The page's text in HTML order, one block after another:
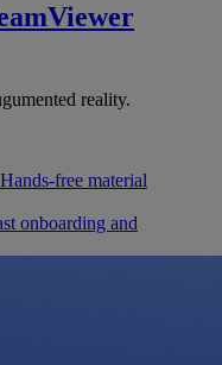
reality.
Hands-free material
onboarding and